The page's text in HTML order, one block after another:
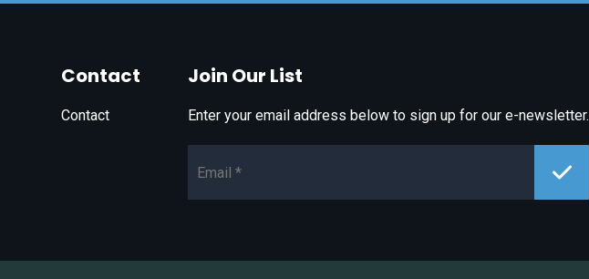
Contact
Contact
Join Our List
Enter your email address below to sign up for our e-newsletter.